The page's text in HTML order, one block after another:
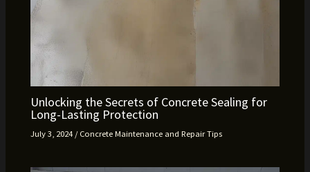
Unlocking the Secrets of Concrete Sealing for
Long-Lasting Protection
July 3, 2024 /Concrete Maintenance and Repair Tips